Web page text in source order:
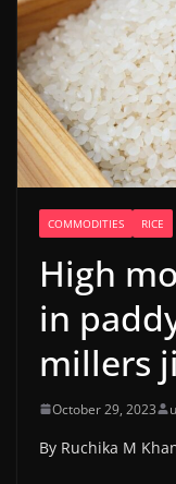
COMMODITIES RICE
High
in
millers
October 29, 2023
By Ruchika M